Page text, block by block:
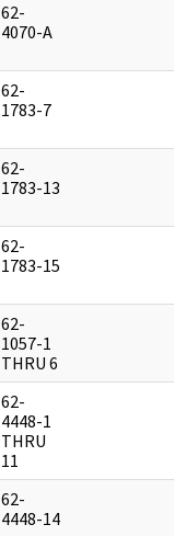
62-
4070-A
62-
1783-7
62-
1783-13
62-
1783-15
62-
1057-1
THRU 6
62-
4448-1
THRU
11
62-
4448-14